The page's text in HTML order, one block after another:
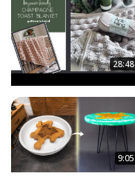
28:48
9:05